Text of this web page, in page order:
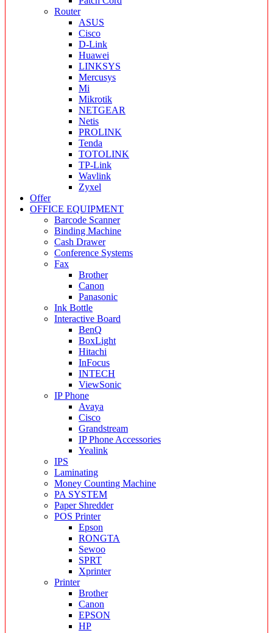
Router
ASUS
Cisco
D-Link
Huawei
LINKSYS
Mercusys
Mi
Mikrotik
NETGEAR
Netis
PROLINK
Tenda
TOTOLINK
TP-Link
Wavlink
Zyxel
Offer
OFFICE EQUIPMENT
Barcode Scanner
Binding Machine
Cash Drawer
Conference Systems
Fax
Brother
Canon
Panasonic
Ink Bottle
Interactive Board
BenQ
BoxLight
Hitachi
InFocus
INTECH
ViewSonic
IP Phone
Avaya
Cisco
Grandstream
IP Phone Accessories
Yealink
IPS
Laminating
Money Counting Machine
PA SYSTEM
Paper Shredder
POS Printer
Epson
RONGTA
Sewoo
SPRT
Xprinter
Printer
Brother
Canon
EPSON
HP